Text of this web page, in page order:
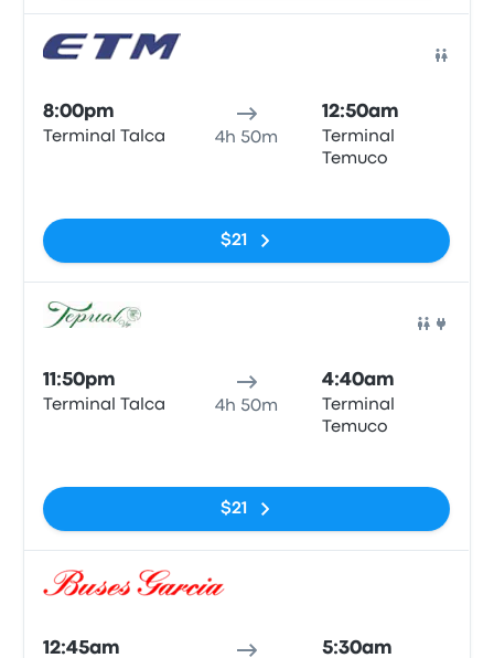
8:00pm
Terminal Talca 4h 50m
12:50am
Terminal
Temuco
$21
11:50pm
Terminal Talca 4h 50m
4:40am
Terminal
Temuco
$21
12:45am 5:30am